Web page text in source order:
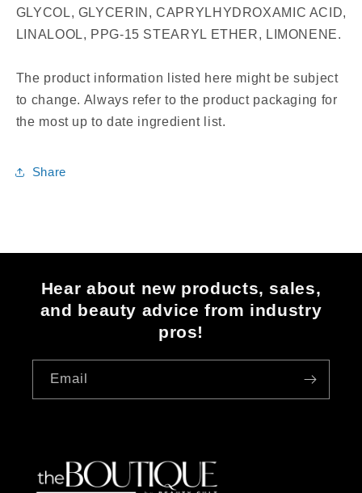
GLYCOL, GLYCERIN, CAPRYLHYDROXAMIC ACID,
LINALOOL, PPG-15 STEARYL ETHER, LIMONENE.
The product information listed here might be subject
to change. Always refer to the product packaging for
the most up to date ingredient list.
Share
Hear about new products, sales,
and beauty advice from industry
pros!
Email